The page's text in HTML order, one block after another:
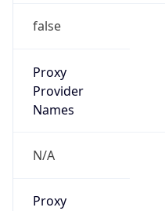
false
Proxy
Provider
Names
N/A
Proxy